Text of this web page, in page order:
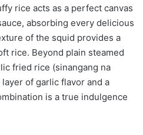
rice acts as a perfect canvas
absorbing every delicious
of the squid provides a
rice. Beyond plain steamed
fried rice (sinangang na
of garlic flavor and a
is a true indulgence